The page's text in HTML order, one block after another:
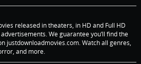
released in theaters, in HD and Full HD
We guarantee you’ll find the
justdownloadmovies.com. Watch all genres,
and more.